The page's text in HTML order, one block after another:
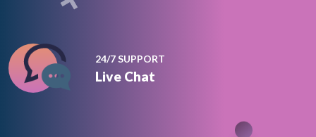
24/7 SUPPORT
Live Chat